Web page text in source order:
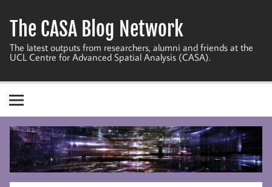
content
The CASA Blog Network
The latest outputs from researchers, alumni and friends at the
UCL Centre for Advanced Spatial Analysis (CASA).